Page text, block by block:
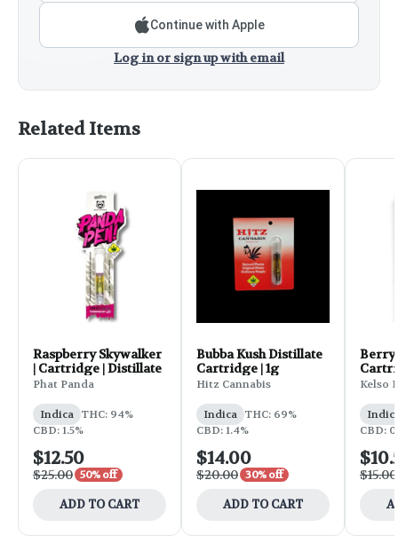
Continue with Apple
Log in or sign up with email
Related Items
Raspberry Skywalker
| Cartridge | Distillate
Phat Panda
Indica THC: 94%
CBD: 1.5%
$12.50
$25.00 50% off
ADD TO CART
Bubba Kush Distillate
Cartridge | 1g
Hitz Cannabis
Indica THC: 69%
CBD: 1.4%
$14.00
$20.00 30% off
ADD TO CART
Berry
Kelso
CBD:
$15.00